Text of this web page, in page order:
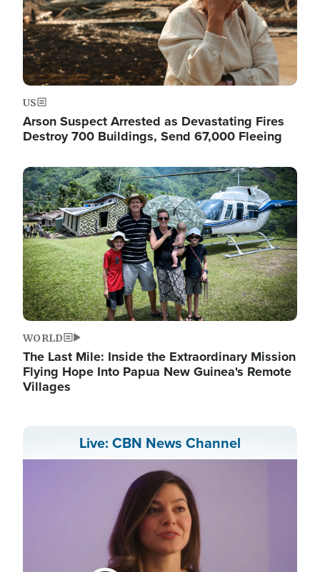
US
Arson Suspect Arrested as Devastating Fires
Destroy 700 Buildings, Send 67,000 Fleeing
Image
WORLD
The Last Mile: Inside the Extraordinary Mission
Flying Hope Into Papua New Guinea's Remote
Villages
Live: CBN News Channel